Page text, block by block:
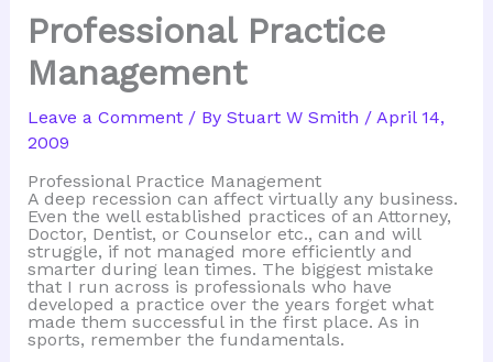
Professional Practice
Management
Leave a Comment / By Stuart W Smith / April 14,
2009
Professional Practice Management
A deep recession can affect virtually any business.
Even the well established practices of an Attorney,
Doctor, Dentist, or Counselor etc., can and will
struggle, if not managed more efficiently and
smarter during lean times. The biggest mistake
that I run across is professionals who have
developed a practice over the years forget what
made them successful in the first place. As in
sports, remember the fundamentals.